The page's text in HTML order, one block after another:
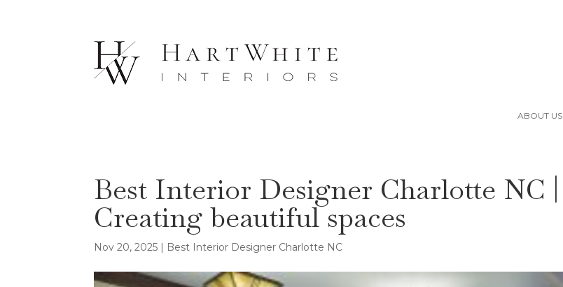
ABOUT US
Best Interior Designer Charlotte NC |
Creating beautiful spaces
Nov 20, 2025 | Best Interior Designer Charlotte NC